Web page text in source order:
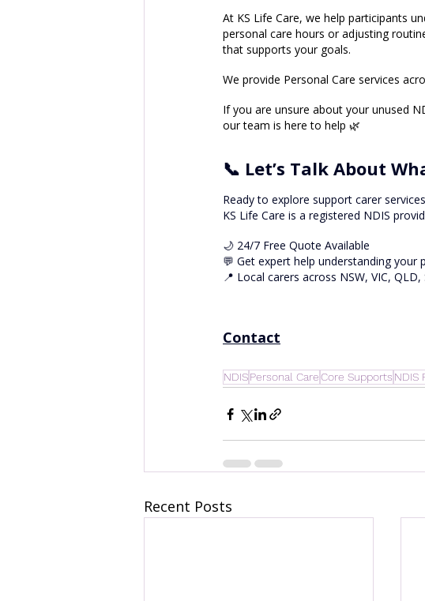
At KS Life Care, we help participants
personal care hours or adjusting
that supports your goals.
We provide Personal Care services
If you are unsure about your unused
our team is here to help 🌿
📞 Let’s Talk About
Ready to explore support carer
KS Life Care is a registered NDIS
🌙 24/7 Free Quote Available
💬 Get expert help understanding your
📍 Local carers across NSW, VIC, QLD,
Contact
NDISPersonal CareCore Supports NDIS
Recent Posts